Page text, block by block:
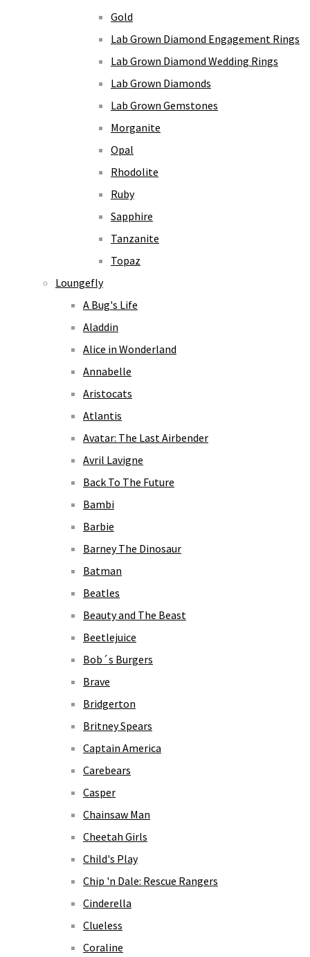
Gold
Lab Grown Diamond Engagement Rings
Lab Grown Diamond Wedding Rings
Lab Grown Diamonds
Lab Grown Gemstones
Morganite
Opal
Rhodolite
Ruby
Sapphire
Tanzanite
Topaz
Loungefly
A Bug's Life
Aladdin
Alice in Wonderland
Annabelle
Aristocats
Atlantis
Avatar: The Last Airbender
Avril Lavigne
Back To The Future
Bambi
Barbie
Barney The Dinosaur
Batman
Beatles
Beauty and The Beast
Beetlejuice
Bob´s Burgers
Brave
Bridgerton
Britney Spears
Captain America
Carebears
Casper
Chainsaw Man
Cheetah Girls
Child's Play
Chip 'n Dale: Rescue Rangers
Cinderella
Clueless
Coraline